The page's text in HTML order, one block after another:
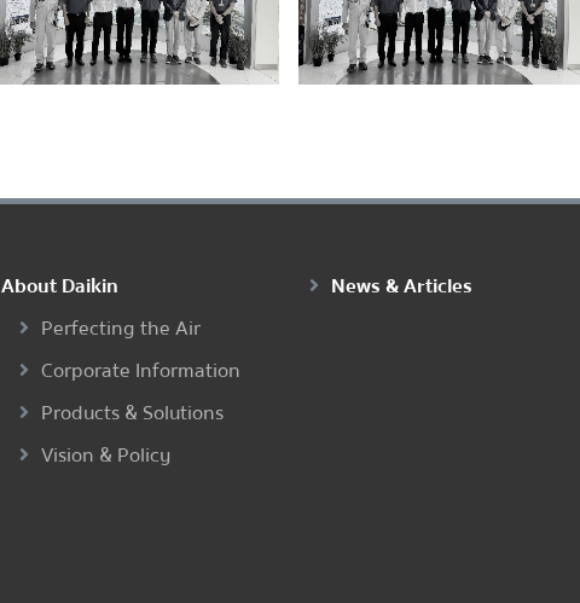
About Daikin
Perfecting the Air
Corporate Information
Products & Solutions
Vision & Policy
News & Articles